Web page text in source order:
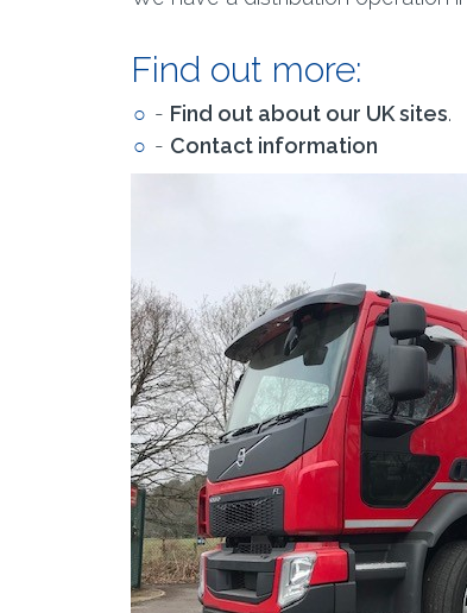
Find out more:
- Find out about our UK sites.
- Contact information